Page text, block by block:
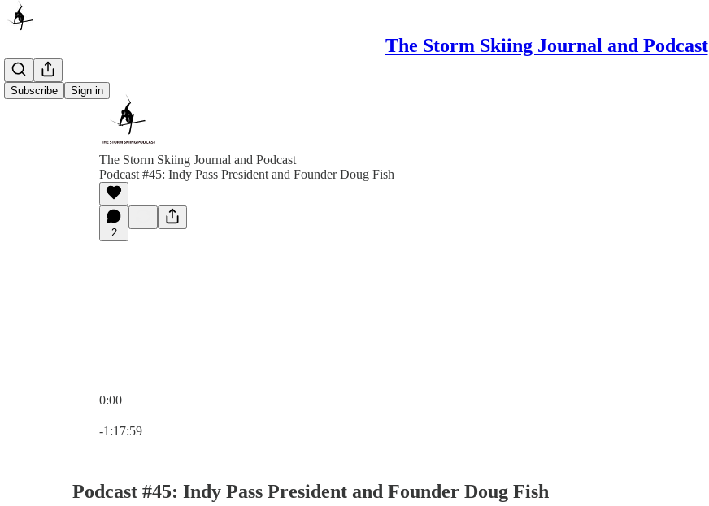
The Storm Skiing Journal and Podcast
Subscribe Sign in
The Storm Skiing Journal and Podcast
Podcast #45: Indy Pass President and Founder Doug Fish
2
0:00
-1:17:59
Podcast #45: Indy Pass President and Founder Doug Fish